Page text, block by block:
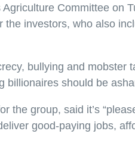
Committee on
the investors, who also
bullying and
billionaires should be
the group, said it’s
good-paying jobs,